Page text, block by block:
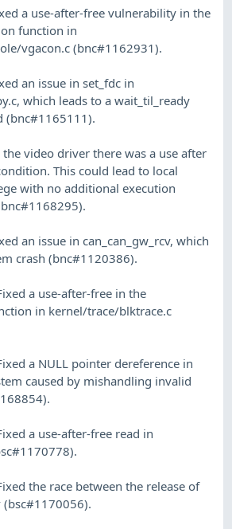
a use-after-free vulnerability in the
function in
vgacon.c (bnc#1162931).
an issue in set_fdc in
which leads to a wait_til_ready
(bnc#1165111).
the video driver there was a use after
This could lead to local
with no additional execution
an issue in can_can_gw_rcv, which
crash (bnc#1120386).
a use-after-free in the
in kernel/trace/blktrace.c
a NULL pointer dereference in
caused by mishandling invalid
a use-after-free read in
the race between the release of
(bsc#1170056).